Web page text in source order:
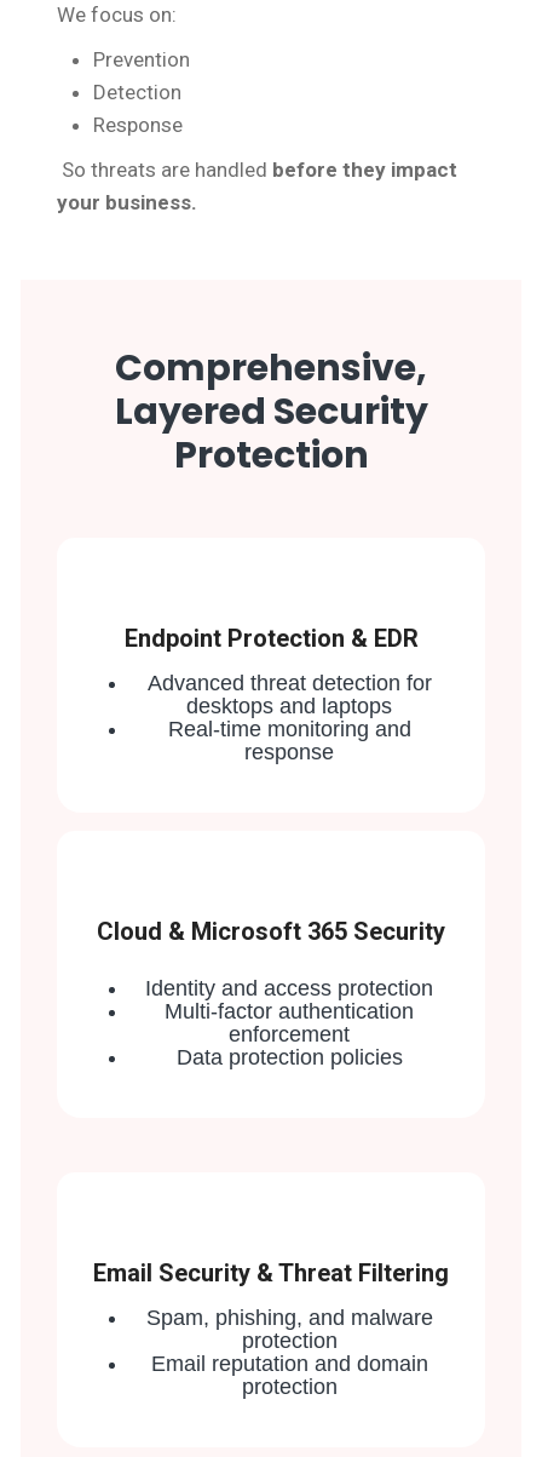
We focus on:
Prevention
Detection
Response
So threats are handled before they impact
your business.
Comprehensive,
Layered Security
Protection
Endpoint Protection & EDR
Advanced threat detection for
desktops and laptops
Real-time monitoring and
response
Cloud & Microsoft 365 Security
Identity and access protection
Multi-factor authentication
enforcement
Data protection policies
Email Security & Threat Filtering
Spam, phishing, and malware
protection
Email reputation and domain
protection